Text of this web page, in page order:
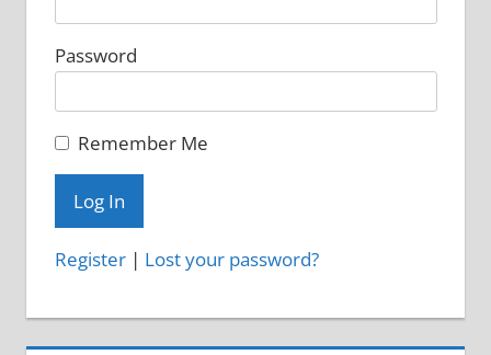
Password
Remember Me
Register| Lost your password?